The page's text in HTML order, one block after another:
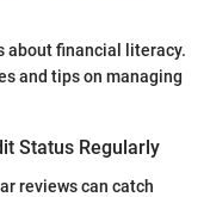
about financial literacy.
and tips on managing
Status Regularly
reviews can catch